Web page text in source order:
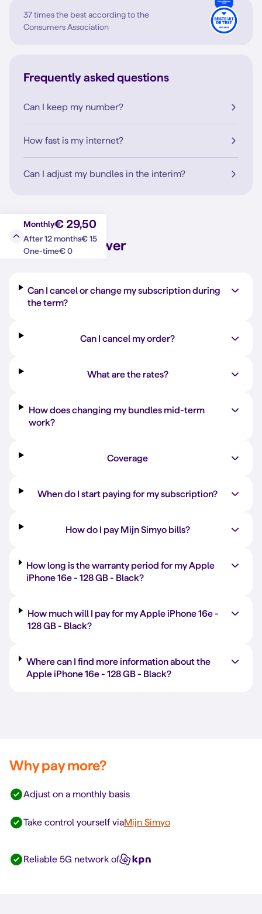
37 times the best according to the
Consumers Association
Frequently asked questions
Can I keep my number?
How fast is my internet?
Can I adjust my bundles in the interim?
Monthly€ 29,50
After 12 months€ 15
One-time€ 0
Question?Answer
Can I cancel or change my subscription during
the term?
Can I cancel my order?
What are the rates?
How does changing my bundles mid-term
work?
Coverage
When do I start paying for my subscription?
How do I pay Mijn Simyo bills?
How long is the warranty period for my Apple
iPhone 16e -128 GB- Black?
How much will I pay for my Apple iPhone 16e -
128 GB- Black?
Where can I find more information about the
Apple iPhone 16e - 128 GB- Black?
Why pay more?
Adjust on a monthly basis
Take control yourself viaMijn Simyo
Reliable 5G network of